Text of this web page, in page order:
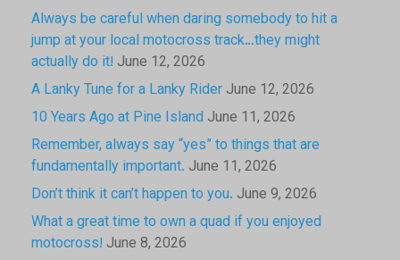
Always be careful when daring somebody to hit a
jump at your local motocross track…they might
actually do it! June 12, 2026
A Lanky Tune for a Lanky Rider June 12, 2026
10 Years Ago at Pine Island June 11, 2026
Remember, always say “yes” to things that are
fundamentally important. June 11, 2026
Don’t think it can’t happen to you. June 9, 2026
What a great time to own a quad if you enjoyed
motocross! June 8, 2026